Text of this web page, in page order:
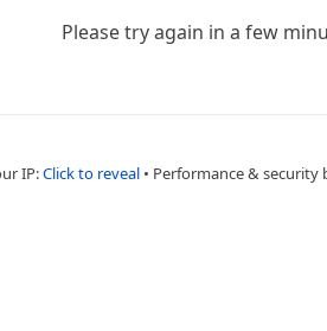
Please try again in a few
IP:Click to reveal • Performance & security